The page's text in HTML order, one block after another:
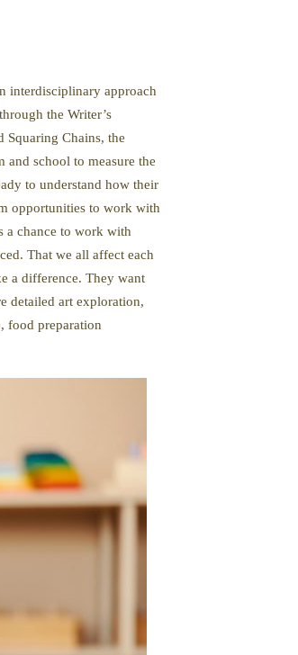
interdisciplinary approach
the Writer’s
Chains, the
school to measure the
to understand how their
opportunities to work with
a chance to work with
That we all affect each
a difference. They want
detailed art exploration,
food preparation